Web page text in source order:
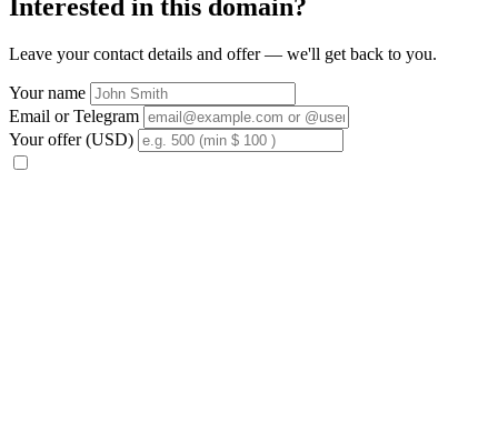
Interested in this domain?
Leave your contact details and offer — we'll get back to you.
Your name
Email or Telegram
Your offer (USD)